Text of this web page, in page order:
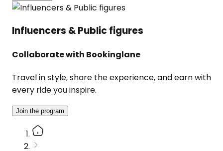
Influencers & Public figures
Collaborate with Bookinglane
Travel in style, share the experience, and earn with
every ride you inspire.
Join the program